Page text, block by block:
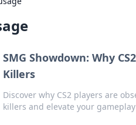
SMG Showdown: Why
Killers
Discover why CS2 players are
killers and elevate your